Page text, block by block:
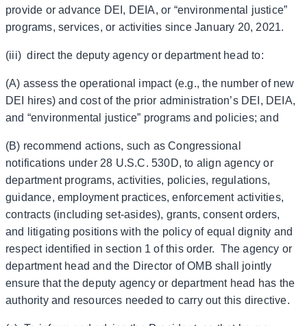
provide or advance DEI, DEIA, or “environmental justice”
programs, services, or activities since January 20, 2021.
(iii) direct the deputy agency or department head to:
(A) assess the operational impact (e.g., the number of new
DEI hires) and cost of the prior administration’s DEI, DEIA,
and “environmental justice” programs and policies; and
(B) recommend actions, such as Congressional
notifications under 28 U.S.C. 530D, to align agency or
department programs, activities, policies, regulations,
guidance, employment practices, enforcement activities,
contracts (including set-asides), grants, consent orders,
and litigating positions with the policy of equal dignity and
respect identified in section 1 of this order. The agency or
department head and the Director of OMB shall jointly
ensure that the deputy agency or department head has the
authority and resources needed to carry out this directive.